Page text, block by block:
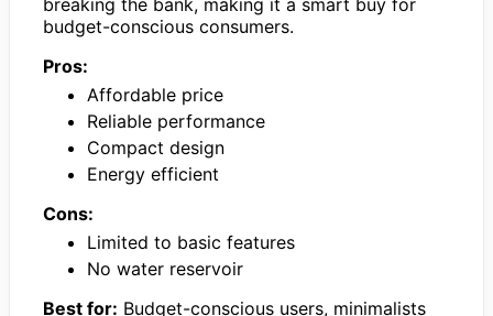
budget-conscious consumers.
Pros:
Affordable price
Reliable performance
Compact design
Energy efficient
Cons:
Limited to basic features
No water reservoir
Best for: Budget-conscious users, minimalists